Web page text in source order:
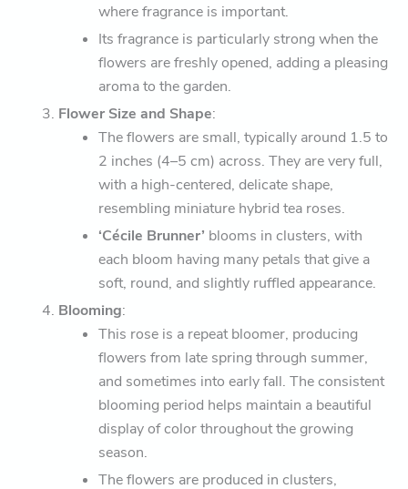
where fragrance is important.
Its fragrance is particularly strong when the
flowers are freshly opened, adding a pleasing
aroma to the garden.
Flower Size and Shape:
The flowers are small, typically around 1.5 to
2 inches (4–5 cm) across. They are very full,
with a high-centered, delicate shape,
resembling miniature hybrid tea roses.
‘Cécile Brunner’ blooms in clusters, with
each bloom having many petals that give a
soft, round, and slightly ruffled appearance.
Blooming:
This rose is a repeat bloomer, producing
flowers from late spring through summer,
and sometimes into early fall. The consistent
blooming period helps maintain a beautiful
display of color throughout the growing
season.
The flowers are produced in clusters,